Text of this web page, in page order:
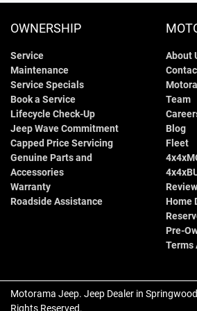
OWNERSHIP
Service
Maintenance
Service Specials
Book a Service
Lifecycle Check-Up
Jeep Wave Commitment
Capped Price Servicing
Genuine Parts and
Accessories
Warranty
Roadside Assistance
About
Team
Blog
Fleet
Home
Pre-
Terms
Motorama Jeep. Jeep Dealer in Springwood
Rights Reserved.